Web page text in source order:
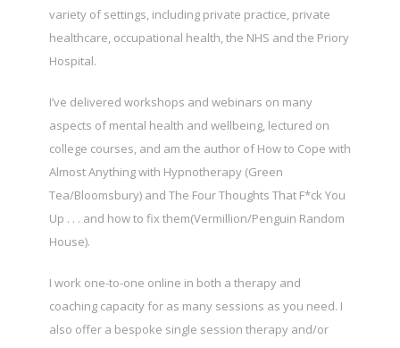
variety of settings, including private practice, private
healthcare, occupational health, the NHS and the Priory
Hospital.
I’ve delivered workshops and webinars on many
aspects of mental health and wellbeing, lectured on
college courses, and am the author of How to Cope with
Almost Anything with Hypnotherapy (Green
Tea/Bloomsbury) and The Four Thoughts That F*ck You
Up . . . and how to fix them(Vermillion/Penguin Random
House).
I work one-to-one online in both a therapy and
coaching capacity for as many sessions as you need. I
also offer a bespoke single session therapy and/or